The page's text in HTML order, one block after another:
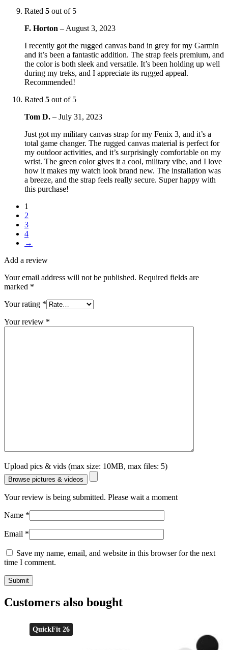
Rated 5 out of 5
F. Horton – August 3, 2023
I recently got the rugged canvas band in grey for my Garmin
and it’s been a fantastic addition. The strap feels premium, and
the color is both sleek and versatile. It’s been holding up well
during my treks, and I appreciate its rugged appeal.
Recommended!
Rated 5 out of 5
Tom D. – July 31, 2023
Just got my military canvas strap for my Fenix 3, and it’s a
total game changer. The rugged canvas material is perfect for
my outdoor activities, and it’s surprisingly comfortable on my
wrist. The green color gives it a cool, military vibe, and I love
how it makes my watch look brand new. The installation was
a breeze, and the strap feels really secure. Super happy with
this purchase!
1
2
3
4
→
Add a review
Your email address will not be published. Required fields are
marked *
Your rating *
Your review *
Upload pics & vids (max size: 10MB, max files: 5)
Browse pictures & videos
Your review is being submitted. Please wait a moment
Name *
Email *
Save my name, email, and website in this browser for the next
time I comment.
Customers also bought
QuickFit 26